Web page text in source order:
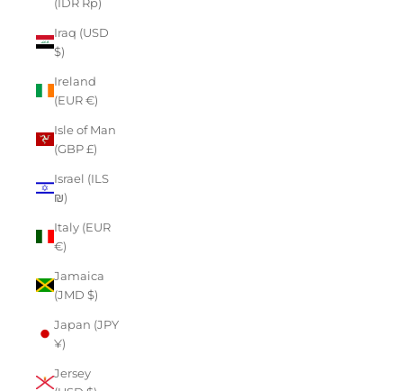
Iraq (USD
$)
Ireland
(EUR €)
Isle of Man
(GBP £)
Israel (ILS
₪)
Italy (EUR
€)
Jamaica
(JMD $)
Japan (JPY
¥)
Jersey